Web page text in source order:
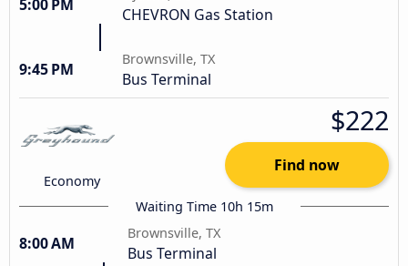
5:00 PM CHEVRON Gas Station
9:45 PM
Brownsville, TX
Bus Terminal
Economy
$222
Find now
Waiting Time 10h 15m
8:00 AM
Brownsville, TX
Bus Terminal